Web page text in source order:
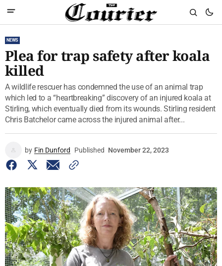
NEWS
Plea for trap safety after koala
killed
A wildlife rescuer has condemned the use of an animal trap
which led to a “heartbreaking” discovery of an injured koala at
Stirling, which eventually died from its wounds. Stirling resident
Chris Batchelor came across the injured animal after...
by Fin Dunford Published November 22, 2023